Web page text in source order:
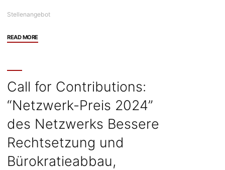
Stellenangebot
READ MORE"Stellenangebot:
years,
75%)
at
K.
Centre
in
Call for Contributions:
“Netzwerk-Preis 2024”
des Netzwerks Bessere
Rechtsetzung und
Bürokratieabbau,